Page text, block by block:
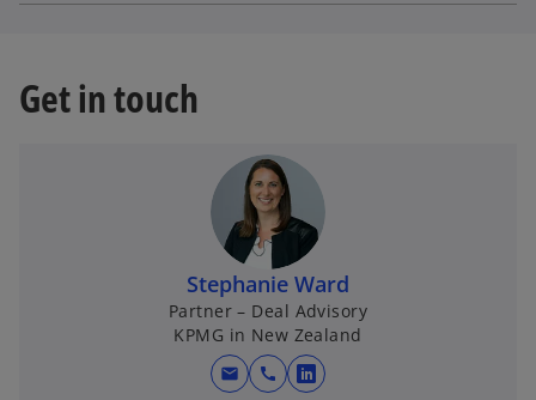
Get in touch
Stephanie Ward
Partner – Deal Advisory
KPMG in New Zealand
mail call
o